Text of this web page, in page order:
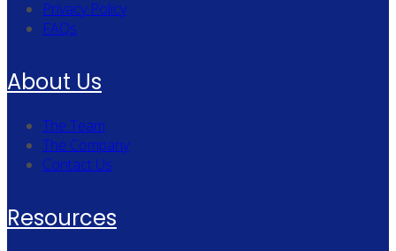
Privacy Policy
FAQs
About Us
The Team
The Company
Contact Us
Resources